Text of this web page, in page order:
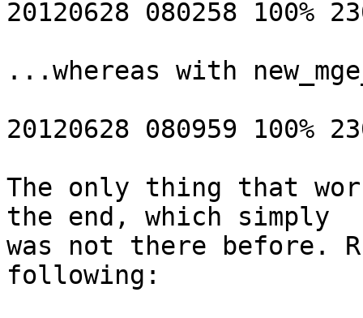
20120628 080258 100%
...whereas with
20120628 080959 100%
The only thing that
the end, which simply
was not there before.
following: